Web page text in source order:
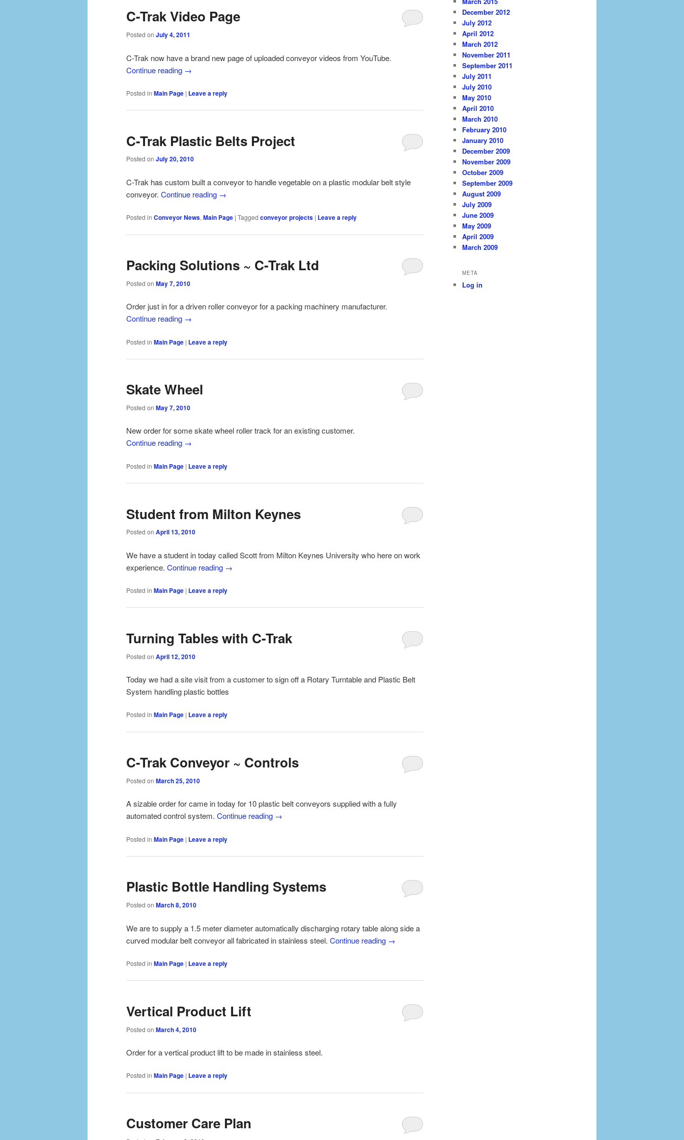
C-Trak Video Page
Posted on July 4, 2011
C-Trak now have a brand new page of uploaded conveyor videos from YouTube.
Continue reading →
Posted in Main Page | Leave a reply
C-Trak Plastic Belts Project
Posted on July 20, 2010
C-Trak has custom built a conveyor to handle vegetable on a plastic modular belt style
conveyor. Continue reading →
Posted in Conveyor News, Main Page | Tagged conveyor projects | Leave a reply
Packing Solutions ~ C-Trak Ltd
Posted on May 7, 2010
Order just in for a driven roller conveyor for a packing machinery manufacturer.
Continue reading →
Posted in Main Page | Leave a reply
Skate Wheel
Posted on May 7, 2010
New order for some skate wheel roller track for an existing customer.
Continue reading →
Posted in Main Page | Leave a reply
Student from Milton Keynes
Posted on April 13, 2010
We have a student in today called Scott from Milton Keynes University who here on work
experience. Continue reading →
Posted in Main Page | Leave a reply
Turning Tables with C-Trak
Posted on April 12, 2010
Today we had a site visit from a customer to sign off a Rotary Turntable and Plastic Belt
System handling plastic bottles
Posted in Main Page | Leave a reply
C-Trak Conveyor ~ Controls
Posted on March 25, 2010
A sizable order for came in today for 10 plastic belt conveyors supplied with a fully
automated control system. Continue reading →
Posted in Main Page | Leave a reply
Plastic Bottle Handling Systems
Posted on March 8, 2010
We are to supply a 1.5 meter diameter automatically discharging rotary table along side a
curved modular belt conveyor all fabricated in stainless steel. Continue reading →
Posted in Main Page | Leave a reply
Vertical Product Lift
Posted on March 4, 2010
Order for a vertical product lift to be made in stainless steel.
Posted in Main Page | Leave a reply
Customer Care Plan
December 2012
July 2012
April 2012
March 2012
November 2011
September 2011
July 2011
July 2010
May 2010
April 2010
March 2010
February 2010
January 2010
December 2009
November 2009
October 2009
September 2009
August 2009
July 2009
June 2009
May 2009
April 2009
March 2009
META
Log in